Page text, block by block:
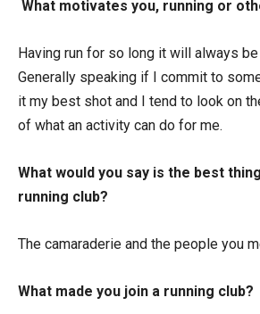
What motivates you, running or
Having run for so long it will always
Generally speaking if I commit to
it my best shot and I tend to look on
of what an activity can do for me.
What would you say is the best
running club?
The camaraderie and the people you
What made you join a running club?